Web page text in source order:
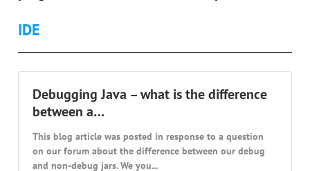
IDE
Debugging Java – what is the difference
between a…
This blog article was posted in response to a question
on our forum about the difference between our debug
and non-debug jars. We you...